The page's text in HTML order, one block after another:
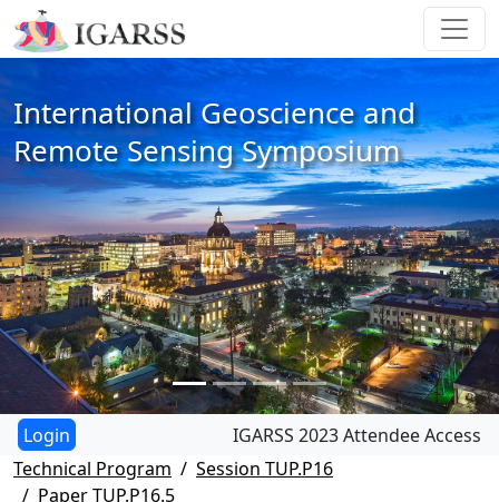
International Geoscience and
Remote Sensing Symposium
IGARSS 2023 Attendee Access
Technical Program
Session TUP.P16
Paper TUP.P16.5